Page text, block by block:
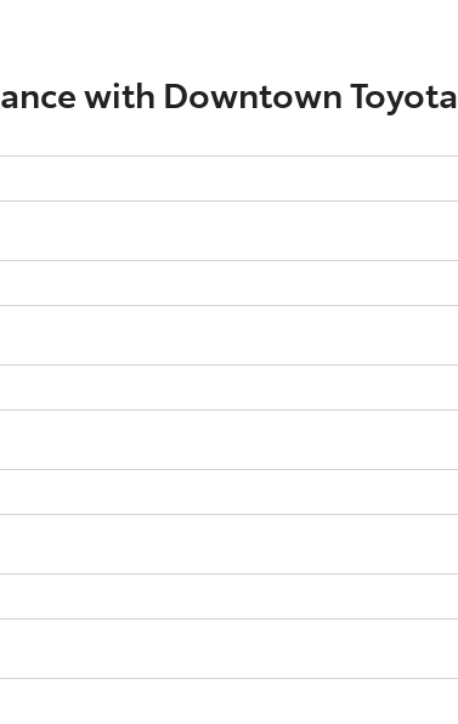
with Downtown Toyota